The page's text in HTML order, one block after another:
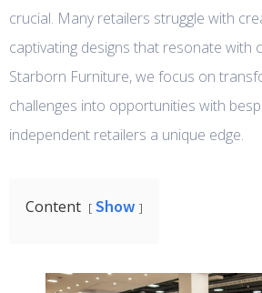
crucial. Many retailers struggle with
captivating designs that resonate with
Starborn Furniture, we focus on
challenges into opportunities with
independent retailers a unique edge.
Content Show